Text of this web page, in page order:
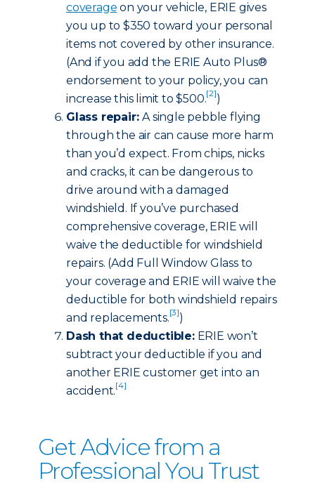
coverage on your vehicle, ERIE gives
you up to $350 toward your personal
items not covered by other insurance.
(And if you add the ERIE Auto Plus®
endorsement to your policy, you can
increase this limit to $500.[2])
Glass repair:A single pebble flying
through the air can cause more harm
than you’d expect. From chips, nicks
and cracks, it can be dangerous to
drive around with a damaged
windshield. If you’ve purchased
comprehensive coverage, ERIE will
waive the deductible for windshield
repairs. (Add Full Window Glass to
your coverage and ERIE will waive the
deductible for both windshield repairs
and replacements.[3])
Dash that deductible:ERIE won’t
subtract your deductible if you and
another ERIE customer get into an
accident.[4]
Get Advice from a
Professional You Trust